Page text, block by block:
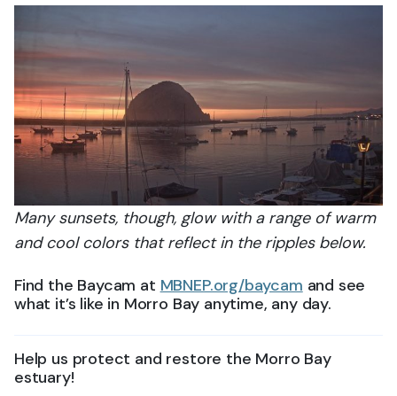
Many sunsets, though, glow with a range of warm
and cool colors that reflect in the ripples below.
Find the Baycam at MBNEP.org/baycam and see
what it’s like in Morro Bay anytime, any day.
Help us protect and restore the Morro Bay
estuary!